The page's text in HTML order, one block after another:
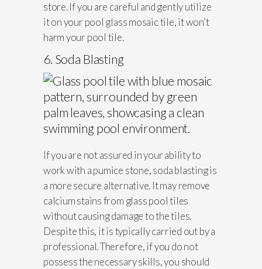
store. If you are careful and gently utilize
it on your pool glass mosaic tile, it won’t
harm your pool tile.
6. Soda Blasting
If you are not assured in your ability to
work with a pumice stone, soda blasting is
a more secure alternative. It may remove
calcium stains from glass pool tiles
without causing damage to the tiles.
Despite this, it is typically carried out by a
professional. Therefore, if you do not
possess the necessary skills, you should